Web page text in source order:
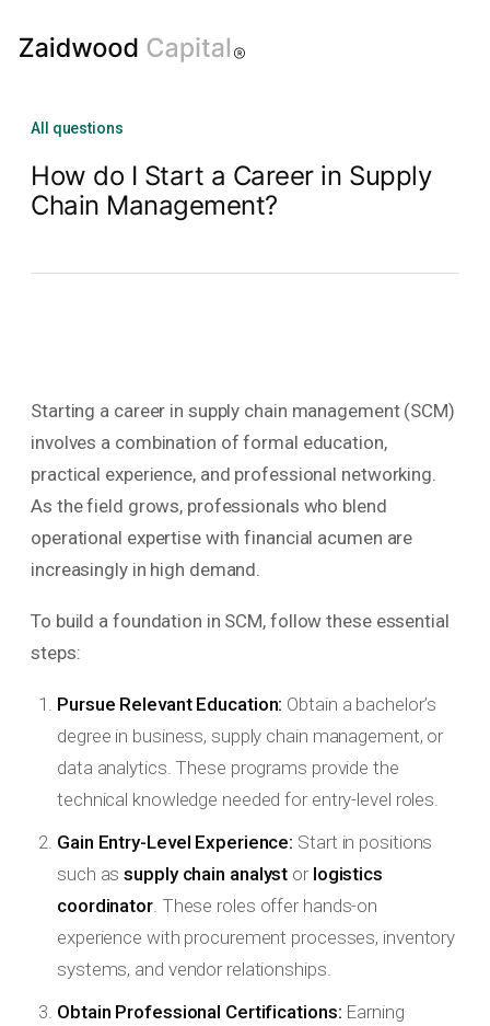
All questions
How do I Start a Career in Supply
Chain Management?
Starting a career in supply chain management (SCM)
involves a combination of formal education,
practical experience, and professional networking.
As the field grows, professionals who blend
operational expertise with financial acumen are
increasingly in high demand.
To build a foundation in SCM, follow these essential
steps:
Pursue Relevant Education: Obtain a bachelor’s
degree in business, supply chain management, or
data analytics. These programs provide the
technical knowledge needed for entry-level roles.
Gain Entry-Level Experience: Start in positions
such assupply chain analyst or logistics
coordinator. These roles offer hands-on
experience with procurement processes, inventory
systems, and vendor relationships.
Obtain Professional Certifications: Earning